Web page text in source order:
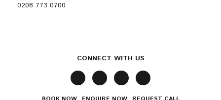
0208 773 0700
CONNECT WITH US